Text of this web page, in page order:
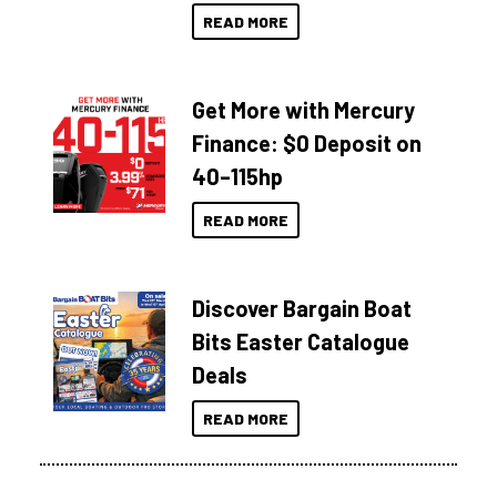
READ MORE
Get More with Mercury
Finance: $0 Deposit on
40–115hp
READ MORE
Discover Bargain Boat
Bits Easter Catalogue
Deals
READ MORE